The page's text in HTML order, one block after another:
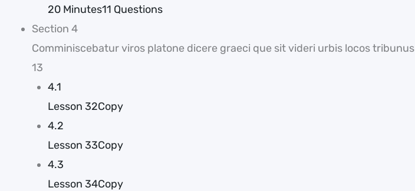
20 Minutes11 Questions
Section 4
Comminiscebatur viros platone dicere graeci que sit videri urbis locos tribunus
13
4.1
Lesson 32Copy
4.2
Lesson 33Copy
4.3
Lesson 34Copy